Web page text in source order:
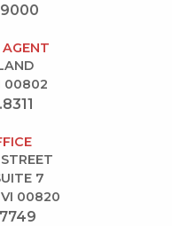
00802
7
VI 00820